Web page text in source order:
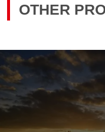
OTHER